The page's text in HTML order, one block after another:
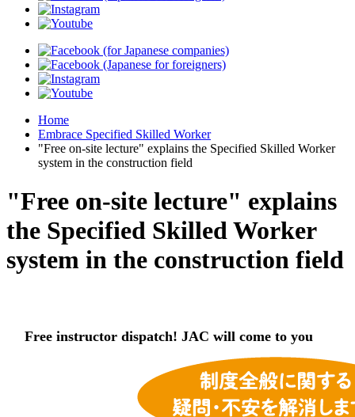
Home
Embrace Specified Skilled Worker
"Free on-site lecture" explains the Specified Skilled Worker
system in the construction field
"Free on-site lecture" explains
the Specified Skilled Worker
system in the construction field
Free instructor dispatch! JAC will come to you